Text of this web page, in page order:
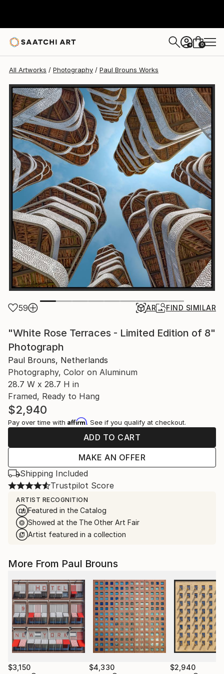
+ 0
All Artworks Photography Paul Brouns Works
59 AR FIND SIMILAR
"White Rose Terraces - Limited Edition of 8"
Photograph
Paul Brouns, Netherlands
Photography, Color on Aluminum
28.7 W x 28.7 H in
Framed, Ready to Hang
$2,940
Pay over time with Affirm. See if you qualify at checkout.
ADD TO CART
MAKE AN OFFER
Shipping Included
Trustpilot Score
ARTIST RECOGNITION
Featured in the Catalog
Showed at the The Other Art Fair
Artist featured in a collection
More From Paul Brouns
$3,150 $4,330 $2,940